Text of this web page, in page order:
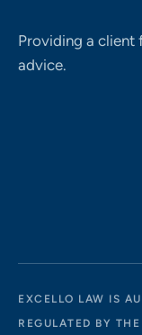
Providing a client
advice.
EXCELLO LAW IS
REGULATED BY